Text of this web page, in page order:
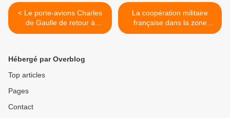
< Le porte-avions Charles
de Gaulle de retour à
Toulon
La coopération militaire
française dans la zone
sahélo-saharienne >
Hébergé par Overblog
Top articles
Pages
Contact